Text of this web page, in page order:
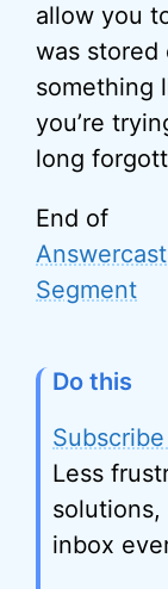
allow you
was stored
something
you’re
long
End of
Segment
Do this
Less
inbox